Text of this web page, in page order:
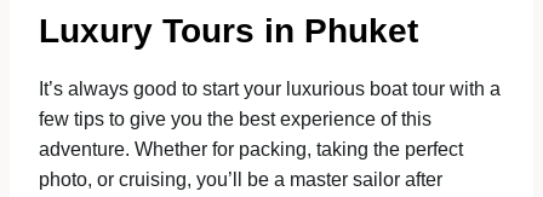
Luxury Tours in Phuket
It’s always good to start your luxurious boat tour with a
few tips to give you the best experience of this
adventure. Whether for packing, taking the perfect
photo, or cruising, you’ll be a master sailor after